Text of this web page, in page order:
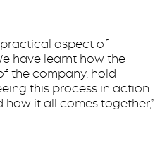
practical aspect of
have learnt how the
the company, hold
this process in action
it all comes together,”